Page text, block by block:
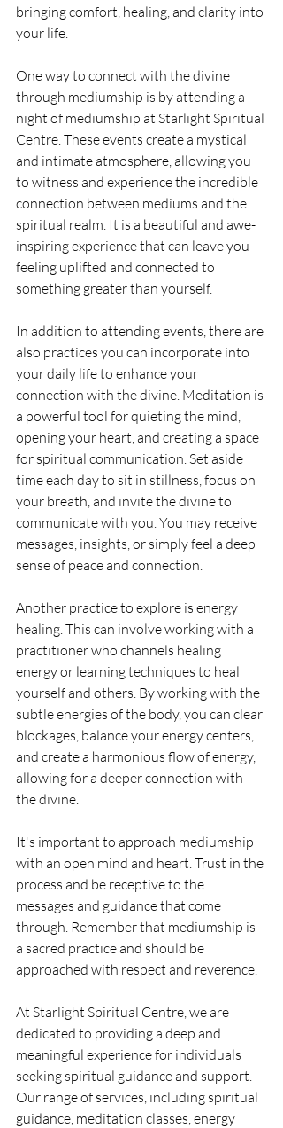
bringing comfort, healing, and clarity into
your life.
One way to connect with the divine
through mediumship is by attending a
night of mediumship at Starlight Spiritual
Centre. These events create a mystical
and intimate atmosphere, allowing you
to witness and experience the incredible
connection between mediums and the
spiritual realm. It is a beautiful and awe-
inspiring experience that can leave you
feeling uplifted and connected to
something greater than yourself.
In addition to attending events, there are
also practices you can incorporate into
your daily life to enhance your
connection with the divine. Meditation is
a powerful tool for quieting the mind,
opening your heart, and creating a space
for spiritual communication. Set aside
time each day to sit in stillness, focus on
your breath, and invite the divine to
communicate with you. You may receive
messages, insights, or simply feel a deep
sense of peace and connection.
Another practice to explore is energy
healing. This can involve working with a
practitioner who channels healing
energy or learning techniques to heal
yourself and others. By working with the
subtle energies of the body, you can clear
blockages, balance your energy centers,
and create a harmonious flow of energy,
allowing for a deeper connection with
the divine.
It's important to approach mediumship
with an open mind and heart. Trust in the
process and be receptive to the
messages and guidance that come
through. Remember that mediumship is
a sacred practice and should be
approached with respect and reverence.
At Starlight Spiritual Centre, we are
dedicated to providing a deep and
meaningful experience for individuals
seeking spiritual guidance and support.
Our range of services, including spiritual
guidance, meditation classes, energy